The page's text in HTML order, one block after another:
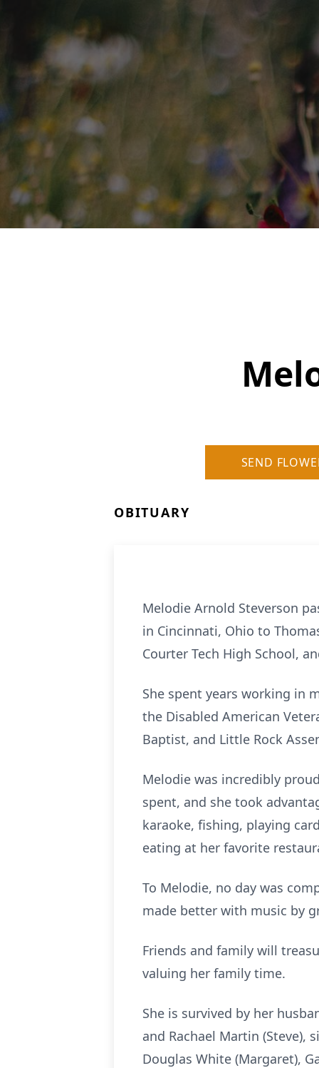
SEND
OBITUARY
Melodie Arnold Steverson
in Cincinnati, Ohio to
Courter Tech High School,
She spent years working in
the Disabled American
Baptist, and Little Rock
Melodie was incredibly
spent, and she took
karaoke, fishing, playing
eating at her favorite
To Melodie, no day was
made better with music by
Friends and family will
valuing her family time.
She is survived by her
and Rachael Martin (Steve),
Douglas White (Margaret),